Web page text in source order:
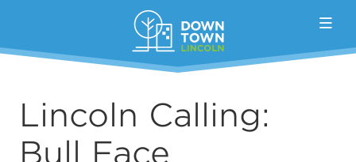
Lincoln Calling:
Bull Face